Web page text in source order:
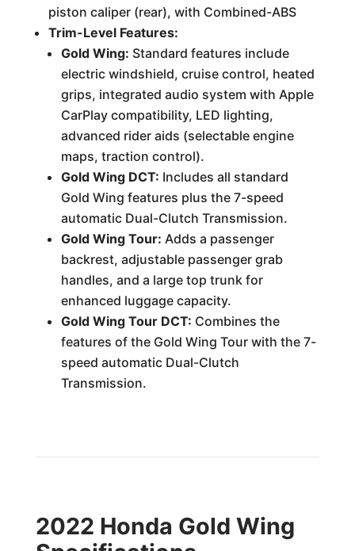
piston caliper (rear), with Combined-ABS
Trim-Level Features:
Gold Wing: Standard features include
electric windshield, cruise control, heated
grips, integrated audio system with Apple
CarPlay compatibility, LED lighting,
advanced rider aids (selectable engine
maps, traction control).
Gold Wing DCT: Includes all standard
Gold Wing features plus the 7-speed
automatic Dual-Clutch Transmission.
Gold Wing Tour: Adds a passenger
backrest, adjustable passenger grab
handles, and a large top trunk for
enhanced luggage capacity.
Gold Wing Tour DCT: Combines the
features of the Gold Wing Tour with the 7-
speed automatic Dual-Clutch
Transmission.
2022 Honda Gold Wing